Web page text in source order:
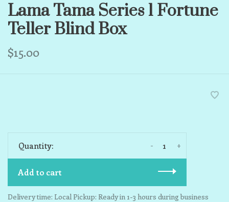
Lama Tama Series 1 Fortune
Teller Blind Box
$15.00
Quantity: +
-
Add to cart
Delivery time: Local Pickup: Ready in 1-3 hours during business